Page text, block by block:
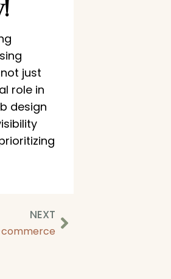
just
role in
design
NEXT
commerce